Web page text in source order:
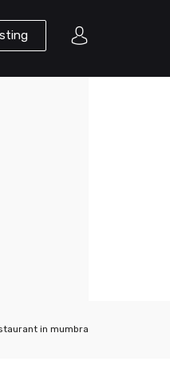
in mumbra